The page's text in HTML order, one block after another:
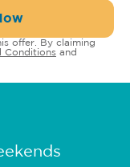
offer. By claiming
Conditions and